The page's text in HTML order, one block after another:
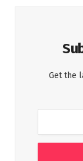
Get the